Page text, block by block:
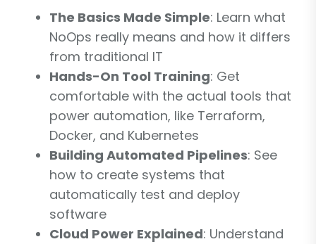
The Basics Made Simple: Learn what
NoOps really means and how it differs
from traditional IT
Hands-On Tool Training: Get
comfortable with the actual tools that
power automation, like Terraform,
Docker, and Kubernetes
Building Automated Pipelines: See
how to create systems that
automatically test and deploy
software
Cloud Power Explained: Understand